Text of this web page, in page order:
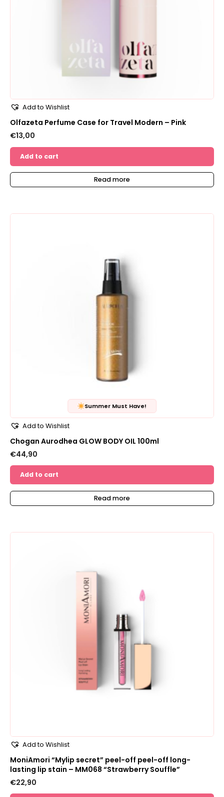
Add to Wishlist
Olfazeta Perfume Case for Travel Modern – Pink
€13,00
Add to cart
Read more
Summer Must Have!
Add to Wishlist
Chogan Aurodhea GLOW BODY OIL 100ml
€44,90
Add to cart
Read more
Add to Wishlist
MoniAmori “Mylip secret” peel-off peel-off long-
lasting lip stain – MM068 “Strawberry Souffle”
€22,90